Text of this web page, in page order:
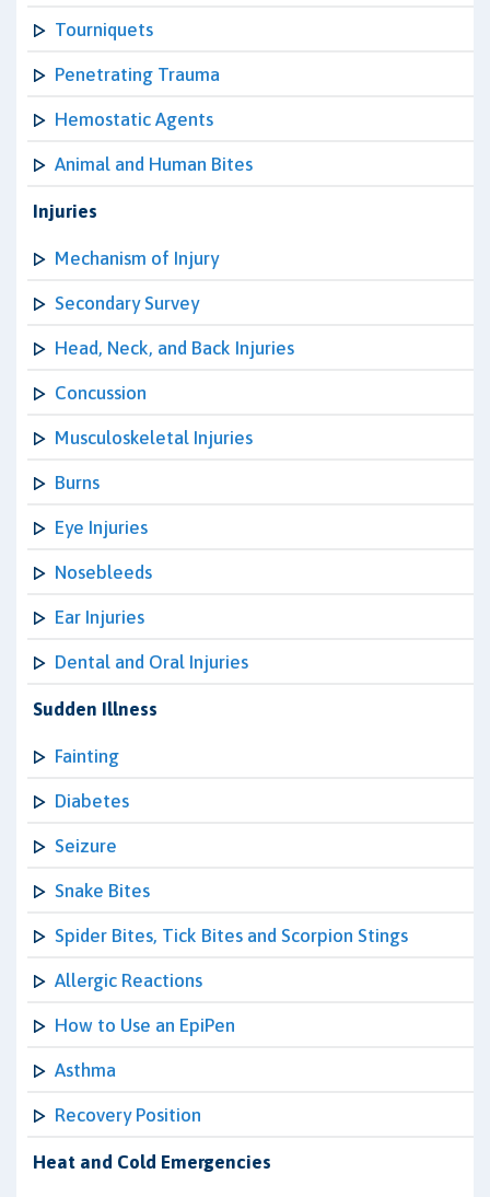
Tourniquets
Penetrating Trauma
Hemostatic Agents
Animal and Human Bites
Injuries
Mechanism of Injury
Secondary Survey
Head, Neck, and Back Injuries
Concussion
Musculoskeletal Injuries
Burns
Eye Injuries
Nosebleeds
Ear Injuries
Dental and Oral Injuries
Sudden Illness
Fainting
Diabetes
Seizure
Snake Bites
Spider Bites, Tick Bites and Scorpion Stings
Allergic Reactions
How to Use an EpiPen
Asthma
Recovery Position
Heat and Cold Emergencies